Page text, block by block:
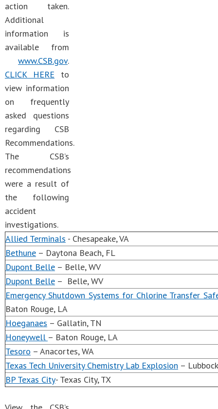
action taken.
Additional
information is
available from
www.CSB.gov.
CLICK HERE to
view information
on frequently
asked questions
regarding CSB
Recommendations.
The CSB’s
recommendations
were a result of
the following
accident
investigations.
Allied Terminals - Chesapeake, VA
Bethune – Daytona Beach, FL
Dupont Belle – Belle, WV
Dupont Belle – Belle, WV
Emergency Shutdown Systems for Chlorine Transfer
Baton Rouge, LA
Hoeganaes – Gallatin, TN
Honeywell – Baton Rouge, LA
Tesoro – Anacortes, WA
Texas Tech University Chemistry Lab Explosion –
BP Texas City- Texas City, TX